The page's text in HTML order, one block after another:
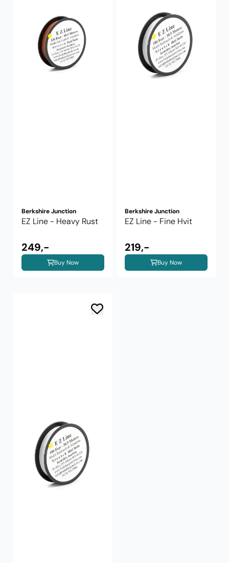
Berkshire Junction
EZ Line - Heavy Rust
249,-
Buy Now
Berkshire Junction
EZ Line - Fine Hvit
219,-
Buy Now